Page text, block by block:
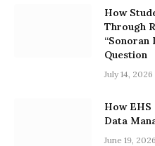
How
Through
Question
July 14, 2026
How
Data
June 19, 2026